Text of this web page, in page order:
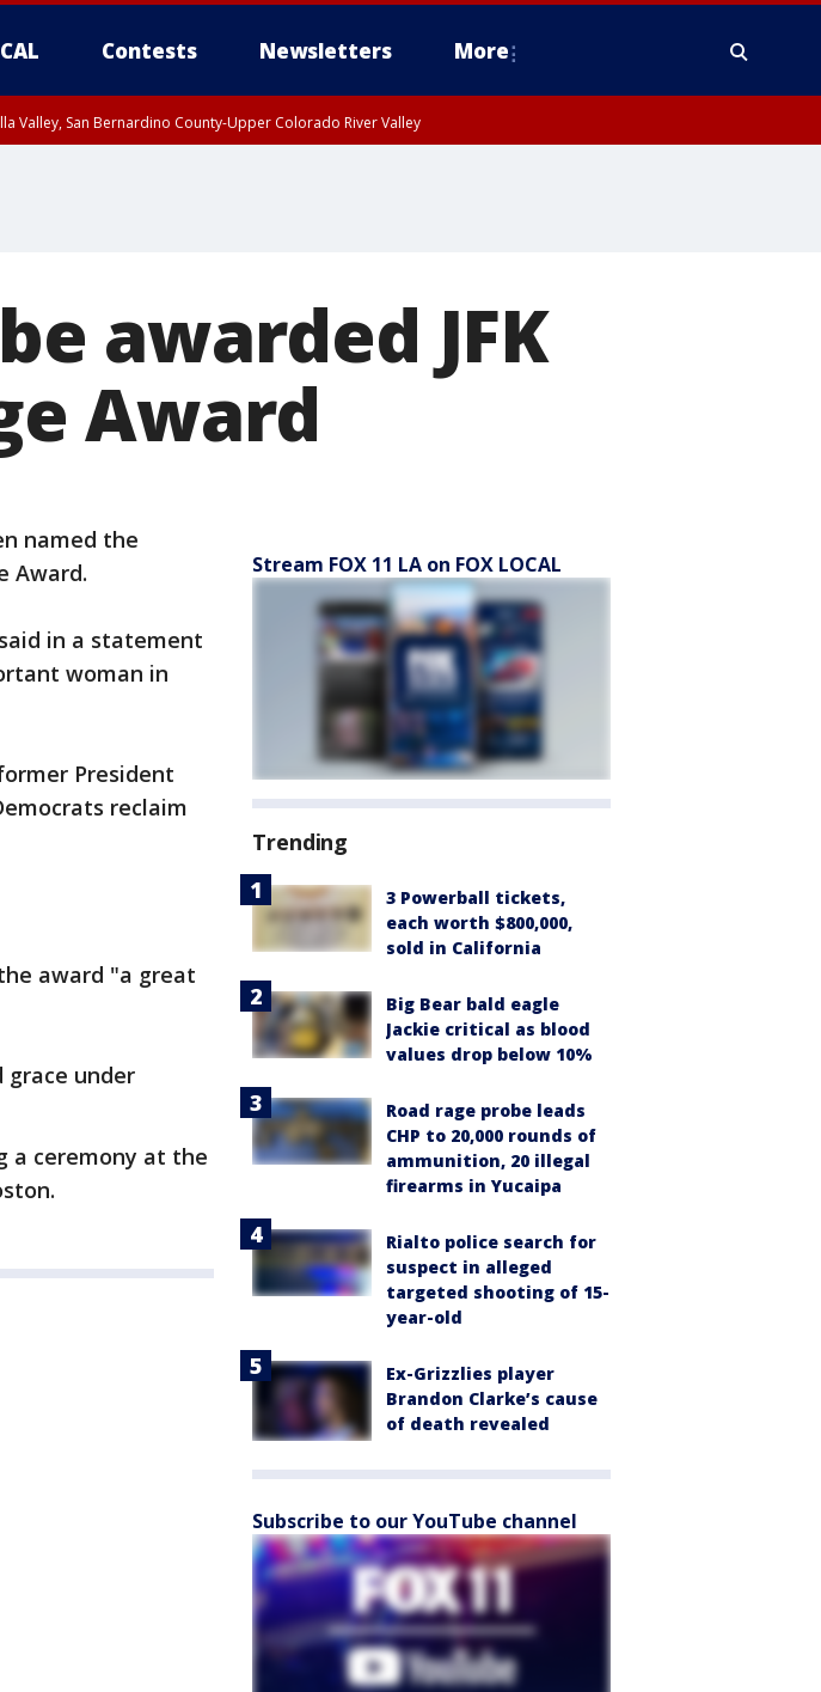
Contests Newsletters More
Valley, San Bernardino County-Upper Colorado River Valley
awarded JFK
Award
named the
Award.
in a statement
woman in
President
reclaim
award "a great
under
a ceremony at the
Stream FOX 11 LA on FOX LOCAL
Trending
3 Powerball tickets,
each worth $800,000,
sold in California
Big Bear bald eagle
Jackie critical as blood
values drop below 10%
Road rage probe leads
CHP to 20,000 rounds of
ammunition, 20 illegal
firearms in Yucaipa
Rialto police search for
suspect in alleged
targeted shooting of 15-
year-old
Ex-Grizzlies player
Brandon Clarke’s cause
of death revealed
Subscribe to our YouTube channel